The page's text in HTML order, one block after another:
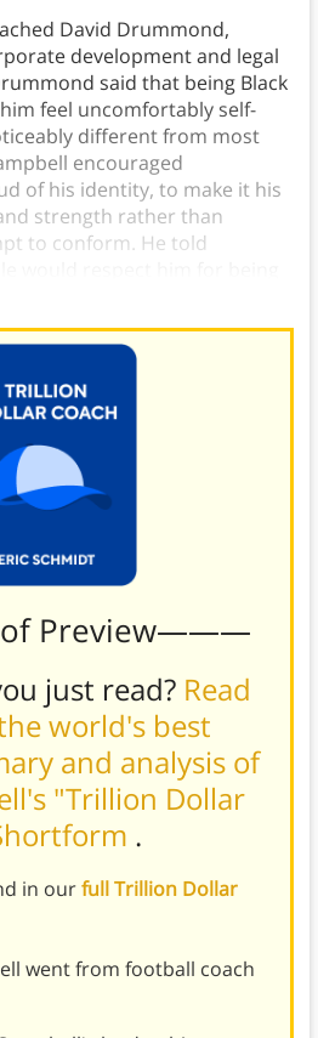
David Drummond,
development and legal
said that being Black
feel uncomfortably self-
different from most
encouraged
of his identity, to make it his
strength rather than
to conform. He told
Preview———
just read? Read
world's best
and analysis of
"Trillion Dollar
.
in ourfull Trillion Dollar
went from football coach